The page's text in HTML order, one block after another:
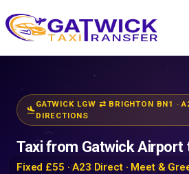
Home
flight_land
GATWICK LGW ⇄ BRIGHTON BN1 ·
DIRECTIONS
Taxi from Gatwick Airport
Fixed £55 · A23 Direct · Meet &